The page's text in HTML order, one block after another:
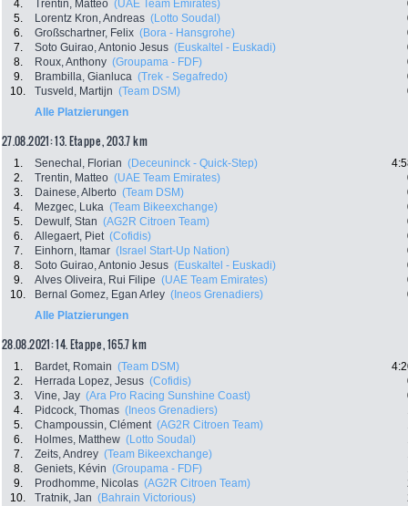
4. Trentin, Matteo (UAE Team Emirates)
5.
Lorentz Kron, Andreas (Lotto Soudal)
6.
Großschartner, Felix (Bora - Hansgrohe)
7.
Soto Guirao, Antonio Jesus (Euskaltel - Euskadi)
8.
Roux, Anthony (Groupama - FDF)
9.
Brambilla, Gianluca (Trek - Segafredo)
10.
Tusveld, Martijn (Team DSM)
Alle Platzierungen
27.08.2021: 13. Etappe , 203.7 km
1. Senechal, Florian (Deceuninck - Quick-Step)
2.
Trentin, Matteo (UAE Team Emirates)
3.
Dainese, Alberto (Team DSM)
4.
Mezgec, Luka (Team Bikeexchange)
5.
Dewulf, Stan (AG2R Citroen Team)
6.
Allegaert, Piet (Cofidis)
7.
Einhorn, Itamar (Israel Start-Up Nation)
8.
Soto Guirao, Antonio Jesus (Euskaltel - Euskadi)
9.
Alves Oliveira, Rui Filipe (UAE Team Emirates)
10.
Bernal Gomez, Egan Arley (Ineos Grenadiers)
Alle Platzierungen
28.08.2021: 14. Etappe , 165.7 km
1. Bardet, Romain (Team DSM)
2.
Herrada Lopez, Jesus (Cofidis)
3.
Vine, Jay (Ara Pro Racing Sunshine Coast)
4.
Pidcock, Thomas (Ineos Grenadiers)
5.
Champoussin, Clément (AG2R Citroen Team)
6.
Holmes, Matthew (Lotto Soudal)
7.
Zeits, Andrey (Team Bikeexchange)
8.
Geniets, Kévin (Groupama - FDF)
9.
Prodhomme, Nicolas (AG2R Citroen Team)
10.
Tratnik, Jan (Bahrain Victorious)